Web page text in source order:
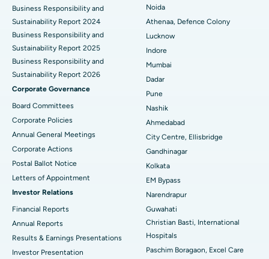
Best Hospital in Seshadripuram, Bangalore
Best Hospital in Waltair Main Road, Visakhapatnam
Best Hospital in Subhash Nagar Road, Karimnagar
Best Hospital in Managari, Karaikudi
Best Hospital in Arepally, Warangal
Best Hospital in Arera Colony, Bhopal
Best Hospital in Jayanagar, Bangalore
Best Hospital in KK Nagar, Madurai
Best Hospital in Ramji Nagar, Nellore
Best Hospital in Sector-19, Rourkela
Business Responsibility and
Sustainability Report 2024
Business Responsibility and
Sustainability Report 2025
Business Responsibility and
Sustainability Report 2026
Corporate Governance
Board Committees
Corporate Policies
Annual General Meetings
Corporate Actions
Postal Ballot Notice
Letters of Appointment
Investor Relations
Financial Reports
Annual Reports
Results & Earnings Presentations
Investor Presentation
Noida
Athenaa, Defence Colony
Lucknow
Indore
Mumbai
Dadar
Pune
Nashik
Ahmedabad
City Centre, Ellisbridge
Gandhinagar
Kolkata
EM Bypass
Narendrapur
Guwahati
Christian Basti, International
Hospitals
Paschim Boragaon, Excel Care